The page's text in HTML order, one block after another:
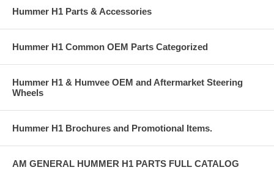
Hummer H1 Parts & Accessories
Hummer H1 Common OEM Parts Categorized
Hummer H1 & Humvee OEM and Aftermarket Steering
Wheels
Hummer H1 Brochures and Promotional Items.
AM GENERAL HUMMER H1 PARTS FULL CATALOG